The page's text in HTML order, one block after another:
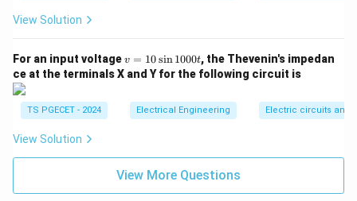
R in→ ∞ R in→∞ [ ( 1+ R
RL )] s ( 1+0)
This shows that if the internal parallel resistance is
infinitely large (
R_{\text{in}}
= ∞), it acts as an open circuit.
As a result, zero current leaks internally, and the full
ideal current source must have an internal resistance
of infinity (\infty
∞), matching Option (2).
View Solution
For an input voltagev
=
in
0
0t
v = 10sin 1000t, the Thevenin's impedan
ce at the terminals X and Y for the following circuit is
TS PGECET - 2024 Electrical Engineering Electric circuits and
View Solution
View More Questions